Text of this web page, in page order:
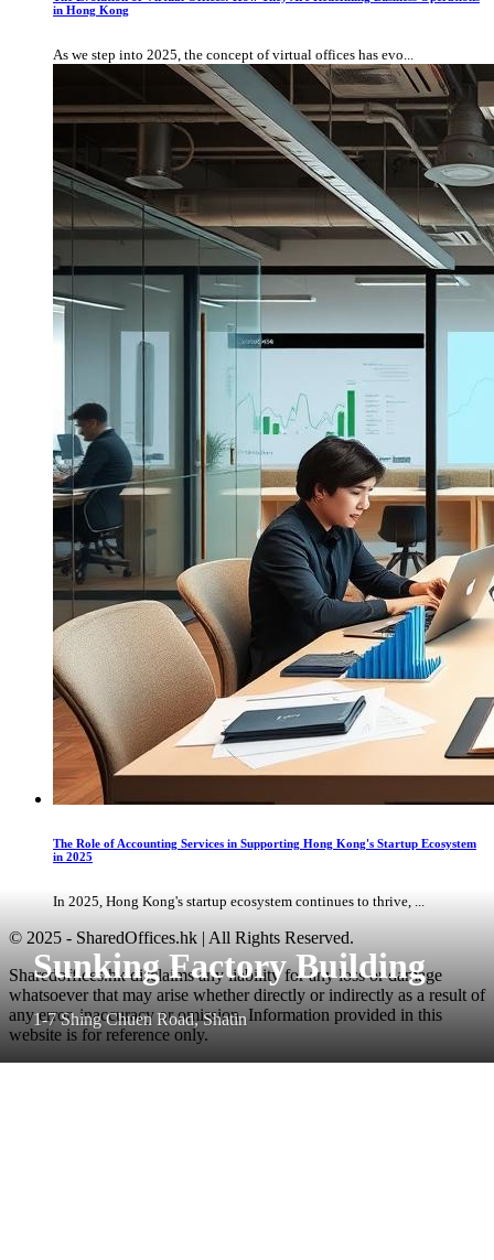
Sunking Factory Building
1-7 Shing Chuen Road, Shatin
in Hong Kong
As we step into 2025, the concept of virtual offices has evo...
The Role of Accounting Services in Supporting Hong Kong's Startup Ecosystem
in 2025
In 2025, Hong Kong's startup ecosystem continues to thrive, ...
© 2025 - SharedOffices.hk | All Rights Reserved.
Sharedoffices.hk disclaims any liability for any loss or damage
whatsoever that may arise whether directly or indirectly as a result of
any error, inaccuracy or omission. Information provided in this
website is for reference only.